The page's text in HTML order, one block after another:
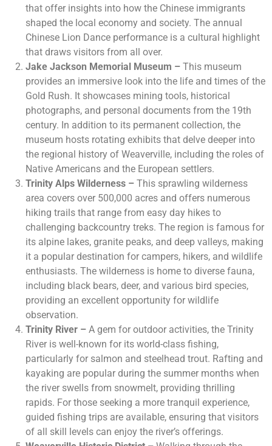
that offer insights into how the Chinese immigrants
shaped the local economy and society. The annual
Chinese Lion Dance performance is a cultural highlight
that draws visitors from all over.
Jake Jackson Memorial Museum – This museum
provides an immersive look into the life and times of the
Gold Rush. It showcases mining tools, historical
photographs, and personal documents from the 19th
century. In addition to its permanent collection, the
museum hosts rotating exhibits that delve deeper into
the regional history of Weaverville, including the roles of
Native Americans and the European settlers.
Trinity Alps Wilderness – This sprawling wilderness
area covers over 500,000 acres and offers numerous
hiking trails that range from easy day hikes to
challenging backcountry treks. The region is famous for
its alpine lakes, granite peaks, and deep valleys, making
it a popular destination for campers, hikers, and wildlife
enthusiasts. The wilderness is home to diverse fauna,
including black bears, deer, and various bird species,
providing an excellent opportunity for wildlife
observation.
Trinity River – A gem for outdoor activities, the Trinity
River is well-known for its world-class fishing,
particularly for salmon and steelhead trout. Rafting and
kayaking are popular during the summer months when
the river swells from snowmelt, providing thrilling
rapids. For those seeking a more tranquil experience,
guided fishing trips are available, ensuring that visitors
of all skill levels can enjoy the river’s offerings.